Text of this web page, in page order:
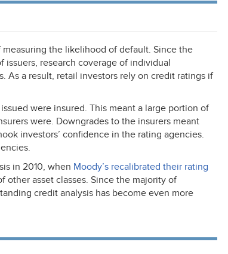
the likelihood of default. Since the
research coverage of individual
As a result, retail investors rely on credit ratings if
issued were insured. This meant a large portion of
were. Downgrades to the insurers meant
investors’ confidence in the rating agencies.
in 2010, when Moody’s recalibrated their rating
asset classes. Since the majority of
credit analysis has become even more